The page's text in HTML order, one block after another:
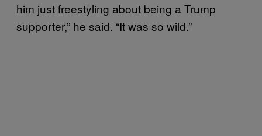
him just freestyling about being a Trump
supporter,” he said. “It was so wild.”